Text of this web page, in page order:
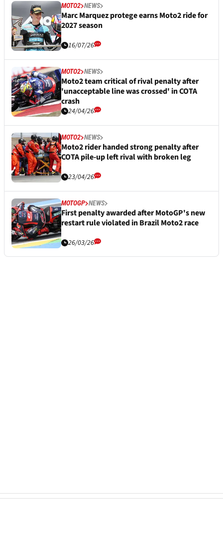
MOTO2 NEWS
Marc Marquez protege earns Moto2 ride for
2027 season
16/07/26
MOTO2 NEWS
Moto2 team critical of rival penalty after
'unacceptable line was crossed' in COTA
crash
24/04/26
MOTO2 NEWS
Moto2 rider handed strong penalty after
COTA pile-up left rival with broken leg
23/04/26
MOTOGP NEWS
First penalty awarded after MotoGP's new
restart rule violated in Brazil Moto2 race
26/03/26